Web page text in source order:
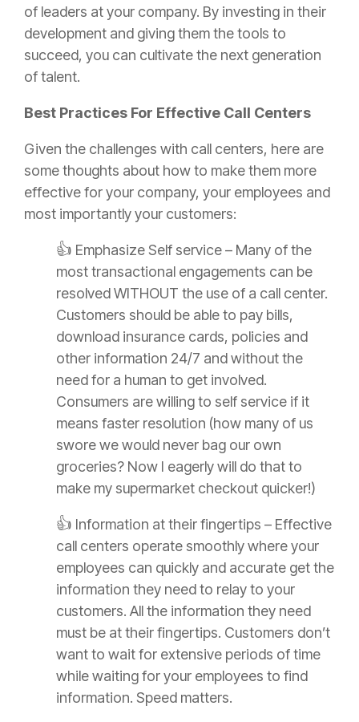
of leaders at your company. By investing in their
development and giving them the tools to
succeed, you can cultivate the next generation
of talent.
Best Practices For Effective Call Centers
Given the challenges with call centers, here are
some thoughts about how to make them more
effective for your company, your employees and
most importantly your customers:
👍 Emphasize Self service – Many of the
most transactional engagements can be
resolved WITHOUT the use of a call center.
Customers should be able to pay bills,
download insurance cards, policies and
other information 24/7 and without the
need for a human to get involved.
Consumers are willing to self service if it
means faster resolution (how many of us
swore we would never bag our own
groceries? Now I eagerly will do that to
make my supermarket checkout quicker!)
👍 Information at their fingertips – Effective
call centers operate smoothly where your
employees can quickly and accurate get the
information they need to relay to your
customers. All the information they need
must be at their fingertips. Customers don’t
want to wait for extensive periods of time
while waiting for your employees to find
information. Speed matters.